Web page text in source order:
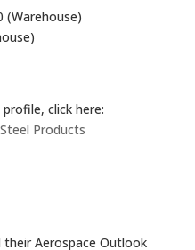
(Warehouse)
click here:
Aerospace Outlook